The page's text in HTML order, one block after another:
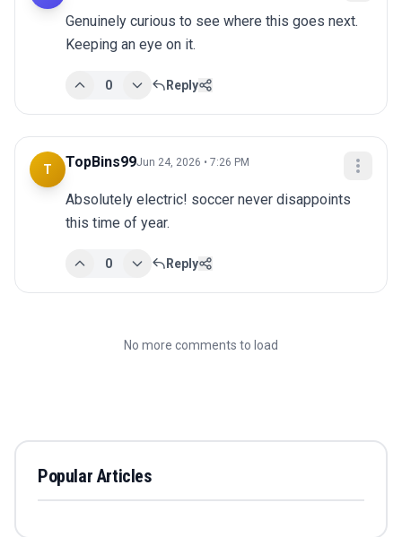
Genuinely curious to see where this goes next.
Keeping an eye on it.
0 Reply
T TopBins99Jun 24, 2026 • 7:26 PM
Absolutely electric! soccer never disappoints
this time of year.
0 Reply
No more comments to load
Popular Articles